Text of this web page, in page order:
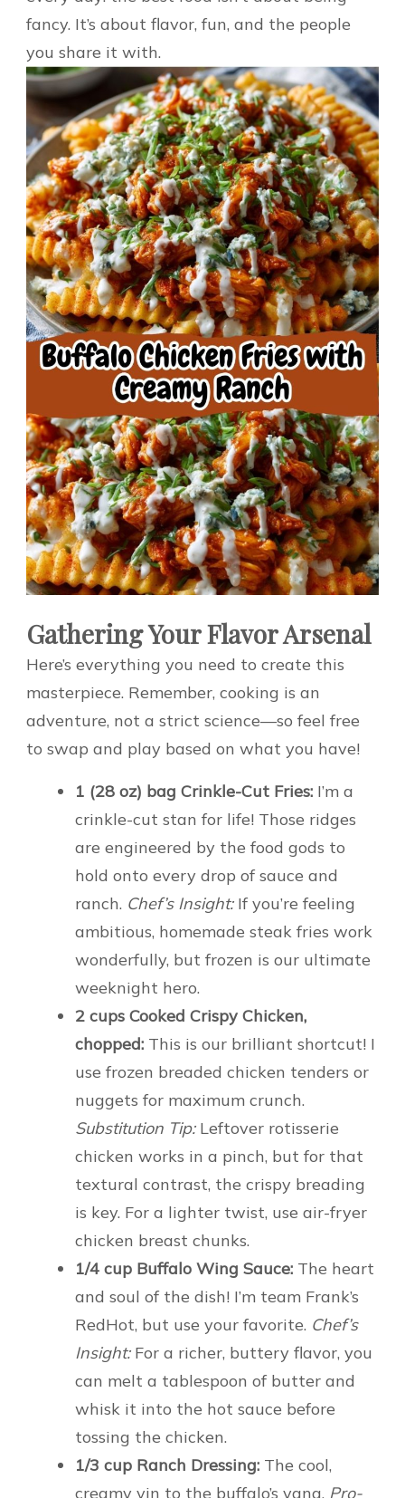
fancy. It’s about flavor, fun, and the people
you share it with.
Gathering Your Flavor Arsenal
Here’s everything you need to create this
masterpiece. Remember, cooking is an
adventure, not a strict science—so feel free
to swap and play based on what you have!
1 (28 oz) bag Crinkle-Cut Fries: I’m a
crinkle-cut stan for life! Those ridges
are engineered by the food gods to
hold onto every drop of sauce and
ranch. Chef’s Insight:If you’re feeling
ambitious, homemade steak fries work
wonderfully, but frozen is our ultimate
weeknight hero.
2 cups Cooked Crispy Chicken,
chopped: This is our brilliant shortcut! I
use frozen breaded chicken tenders or
nuggets for maximum crunch.
Substitution Tip:Leftover rotisserie
chicken works in a pinch, but for that
textural contrast, the crispy breading
is key. For a lighter twist, use air-fryer
chicken breast chunks.
1/4 cup Buffalo Wing Sauce: The heart
and soul of the dish! I’m team Frank’s
RedHot, but use your favorite. Chef’s
Insight:For a richer, buttery flavor, you
can melt a tablespoon of butter and
whisk it into the hot sauce before
tossing the chicken.
1/3 cup Ranch Dressing: The cool,
creamy yin to the buffalo’s yang. Pro-